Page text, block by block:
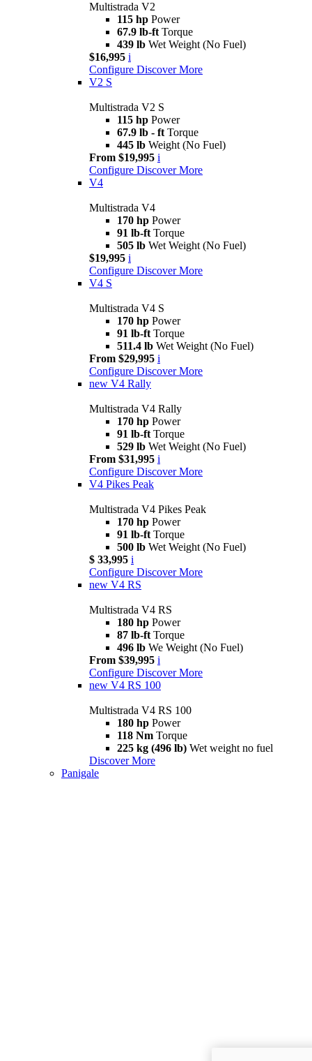
Multistrada V2
115 hp Power
67.9 lb-ft Torque
439 lb Wet Weight (No Fuel)
$16,995 i
Configure Discover More
V2 S
Multistrada V2 S
115 hp Power
67.9 lb - ft Torque
445 lb Weight (No Fuel)
From $19,995 i
Configure Discover More
V4
Multistrada V4
170 hp Power
91 lb-ft Torque
505 lb Wet Weight (No Fuel)
$19,995 i
Configure Discover More
V4 S
Multistrada V4 S
170 hp Power
91 lb-ft Torque
511.4 lb Wet Weight (No Fuel)
From $29,995 i
Configure Discover More
new V4 Rally
Multistrada V4 Rally
170 hp Power
91 lb-ft Torque
529 lb Wet Weight (No Fuel)
From $31,995 i
Configure Discover More
V4 Pikes Peak
Multistrada V4 Pikes Peak
170 hp Power
91 lb-ft Torque
500 lb Wet Weight (No Fuel)
$ 33,995 i
Configure Discover More
new V4 RS
Multistrada V4 RS
180 hp Power
87 lb-ft Torque
496 lb We Weight (No Fuel)
From $39,995 i
Configure Discover More
new V4 RS 100
Multistrada V4 RS 100
180 hp Power
118 Nm Torque
225 kg (496 lb) Wet weight no fuel
Discover More
Panigale